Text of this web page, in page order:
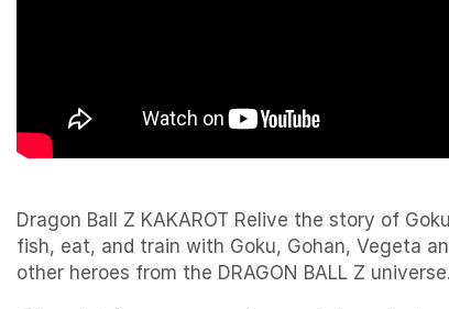
Dragon Ball Z KAKAROT Relive the story of
fish, eat, and train with Goku, Gohan, Vegeta
other heroes from the DRAGON BALL Z universe.